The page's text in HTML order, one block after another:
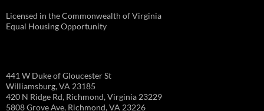
Licensed in the Commonwealth of Virginia
Equal Housing Opportunity
441 W Duke of Gloucester St
Williamsburg, VA 23185
420 N Ridge Rd, Richmond, Virginia 23229
5808 Grove Ave, Richmond, VA 23226